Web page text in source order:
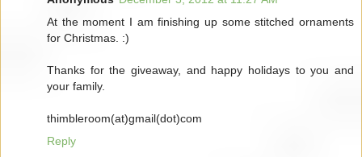
At the moment I am finishing up some stitched ornaments
for Christmas. :)
Thanks for the giveaway, and happy holidays to you and
your family.
thimbleroom(at)gmail(dot)com
Reply